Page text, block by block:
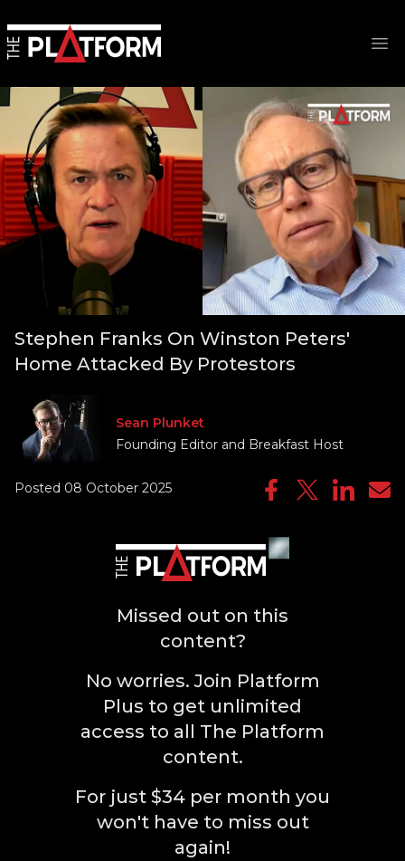
Stephen Franks On Winston Peters'
Home Attacked By Protestors
Sean Plunket
Founding Editor and Breakfast Host
Posted 08 October 2025
Missed out on this
content?
No worries. Join Platform
Plus to get unlimited
access to all The Platform
content.
For just $34 per month you
won't have to miss out
again!